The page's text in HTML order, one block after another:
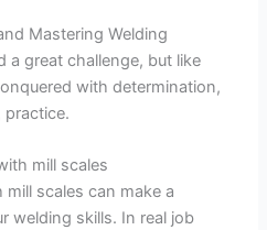
Mastering Welding
a great challenge, but like
with determination,
practice.
mill scales
scales can make a
welding skills. In real job